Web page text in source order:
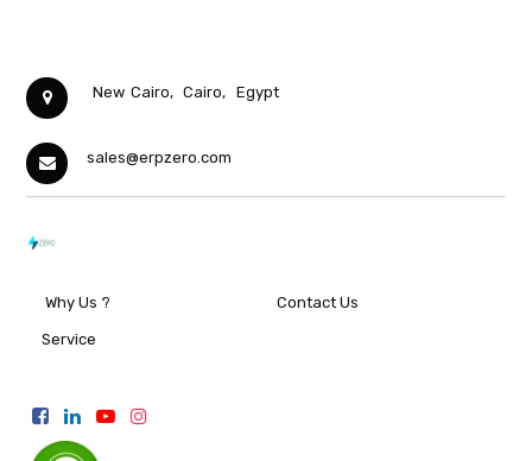
New Cairo, Cairo, Egypt
sales@erpzero.com
Why Us ? Contact Us
Service